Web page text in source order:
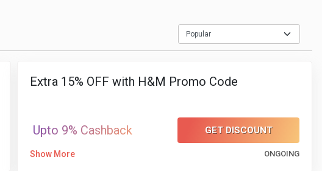
Extra 15% OFF with H&M Promo Code
Upto 9% Cashback GET DISCOUNT
Show More ONGOING